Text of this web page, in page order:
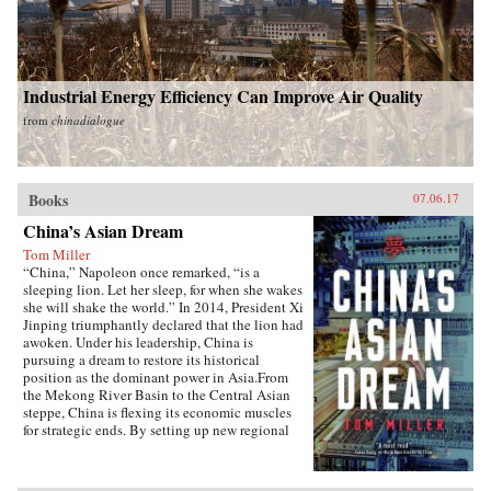
Industrial Energy Efficiency Can Improve Air Quality
from chinadialogue
Books 07.06.17
China’s Asian Dream
Tom Miller
“China,” Napoleon once remarked, “is a
sleeping lion. Let her sleep, for when she wakes
she will shake the world.” In 2014, President Xi
Jinping triumphantly declared that the lion had
awoken. Under his leadership, China is
pursuing a dream to restore its historical
position as the dominant power in Asia.From
the Mekong River Basin to the Central Asian
steppe, China is flexing its economic muscles
for strategic ends. By setting up new regional